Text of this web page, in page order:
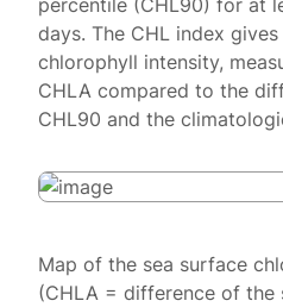
percentile (CHL90) for at
days. The CHL index
chlorophyll intensity,
CHLA compared to the
CHL90 and the
Map of the sea surface
(CHLA = difference of the